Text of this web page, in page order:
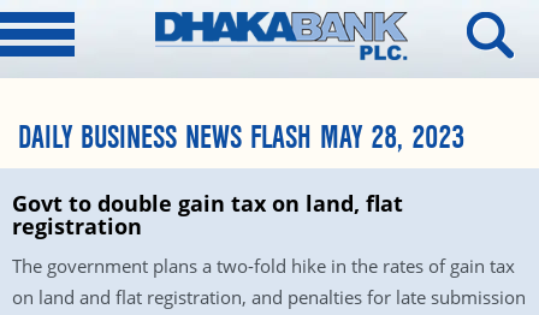
DAILY BUSINESS NEWS FLASH MAY 28, 2023
Govt to double gain tax on land, flat
registration
The government plans a two-fold hike in the rates of gain tax
on land and flat registration, and penalties for late submission